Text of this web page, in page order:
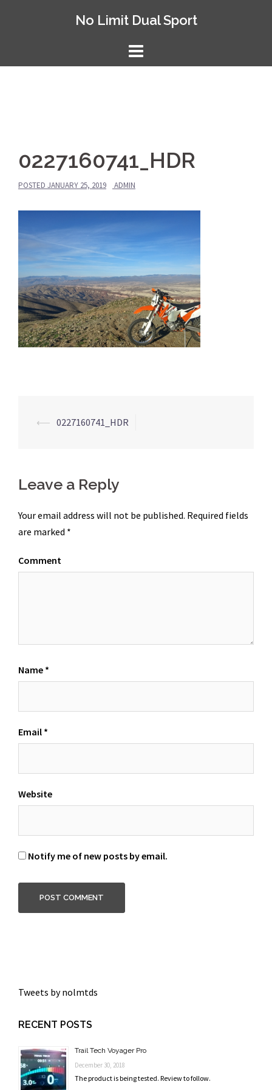
No Limit Dual Sport
0227160741_HDR
POSTED JANUARY 25, 2019 ADMIN
Post
⟵ 0227160741_HDR
Leave a Reply
Your email address will not be published. Required fields
are marked *
Comment
Name *
Email *
Website
Notify me of new posts by email.
Tweets by nolmtds
RECENT POSTS
Trail Tech Voyager Pro
December 30, 2018
The product is being tested. Review to follow.